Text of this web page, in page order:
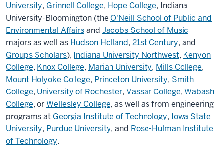
University, Grinnell College, Hope College, Indiana
University-Bloomington (the O'Neill School of Public and
Environmental Affairsand Jacobs School of Music
majors as well as Hudson Holland, 21st Century, and
Groups Scholars), Indiana University Northwest, Kenyon
College, Knox College, Marian University, Mills College,
Mount Holyoke College, Princeton University, Smith
College, University of Rochester, Vassar College, Wabash
College, orWellesley College, as well as from engineering
programs at Georgia Institute of Technology, Iowa State
University, Purdue University, and Rose-Hulman Institute
of Technology.